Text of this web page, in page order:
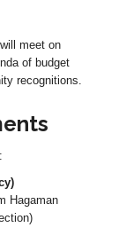
meet on
of budget
recognitions.
Hagaman